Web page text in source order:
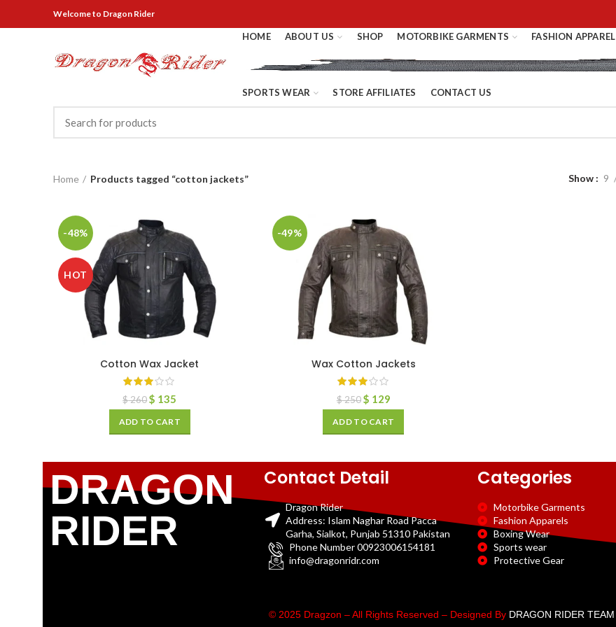
Welcometo Dragon Rider
HOME ABOUT US SHOP MOTORBIKE GARMENTS FASHION APPAREL
SPORTS WEAR STORE AFFILIATES CONTACT US
Home Products tagged “cotton jackets” Show 9
-48%
HOT
Cotton Wax Jacket
$260 $ 135
ADD TO CART
-49%
Wax Cotton Jackets
$250 $ 129
ADD TO CART
DRAGON
RIDER
Contact Detail
Dragon Rider
Address: Islam Naghar Road Pacca
Garha, Sialkot, Punjab 51310 Pakistan
Phone Number 00923006154181
info@dragonridr.com
Categories
Motorbike Garments
Fashion Apparels
Boxing Wear
Sports wear
Protective Gear
© 2025 Dragzon – All Rights Reserved – Designed By DRAGON RIDER TEAM